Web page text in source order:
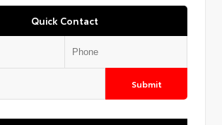
Quick Contact
Submit